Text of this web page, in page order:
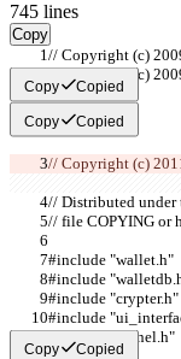
745 lines
Copy
// Copyright (c)
// Copyright (c)
Copy Copied
Copy Copied
// Copyright (c)
// Distributed under
// file COPYING or
#include "wallet.h"
#include
#include "crypter.h"
#include
#include "kernel.h"
Copy Copied